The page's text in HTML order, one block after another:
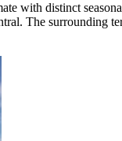
with distinct
The surrounding